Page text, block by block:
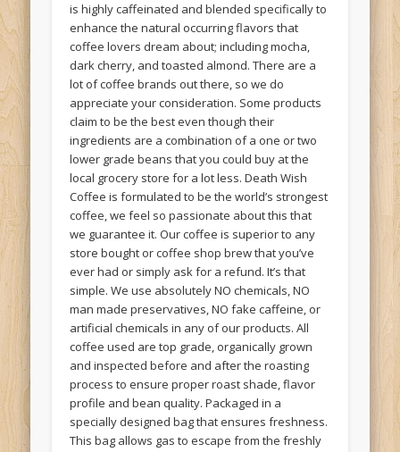
is highly caffeinated and blended specifically to
enhance the natural occurring flavors that
coffee lovers dream about; including mocha,
dark cherry, and toasted almond. There are a
lot of coffee brands out there, so we do
appreciate your consideration. Some products
claim to be the best even though their
ingredients are a combination of a one or two
lower grade beans that you could buy at the
local grocery store for a lot less. Death Wish
Coffee is formulated to be the world’s strongest
coffee, we feel so passionate about this that
we guarantee it. Our coffee is superior to any
store bought or coffee shop brew that you’ve
ever had or simply ask for a refund. It’s that
simple. We use absolutely NO chemicals, NO
man made preservatives, NO fake caffeine, or
artificial chemicals in any of our products. All
coffee used are top grade, organically grown
and inspected before and after the roasting
process to ensure proper roast shade, flavor
profile and bean quality. Packaged in a
specially designed bag that ensures freshness.
This bag allows gas to escape from the freshly